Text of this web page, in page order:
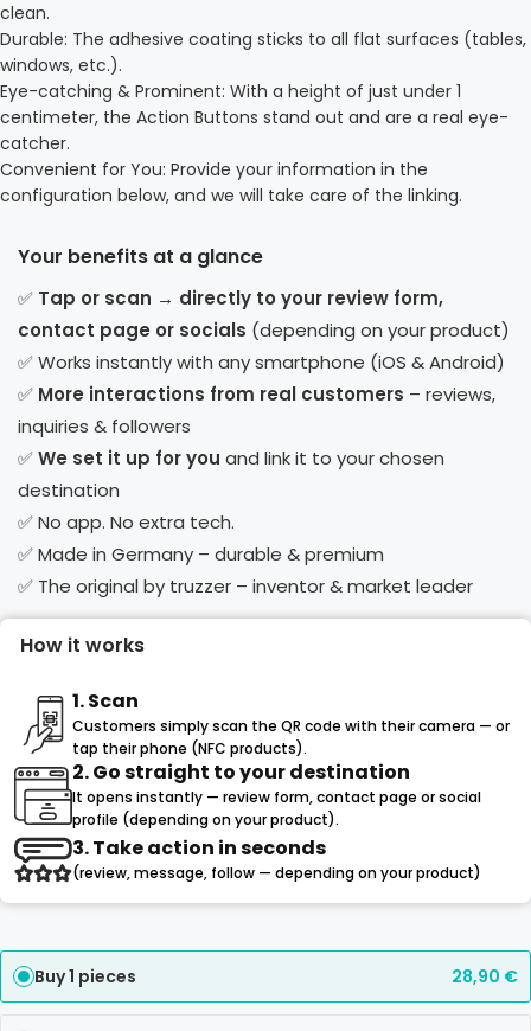
clean.
Durable: The adhesive coating sticks to all flat surfaces (tables,
windows, etc.).
Eye-catching & Prominent: With a height of just under 1
centimeter, the Action Buttons stand out and are a real eye-
catcher.
Convenient for You: Provide your information in the
configuration below, and we will take care of the linking.
Your benefits at a glance
✅ Tap or scan → directly to your review form,
contact page or socials (depending on your product)
✅ Works instantly with any smartphone (iOS & Android)
✅ More interactions from real customers – reviews,
inquiries & followers
✅We set it up for you and link it to your chosen
destination
✅ No app. No extra tech.
✅ Made in Germany – durable & premium
✅ The original by truzzer – inventor & market leader
How it works
1. Scan
Customers simply scan the QR code with their camera — or
tap their phone (NFC products).
2. Go straight to your destination
It opens instantly — review form, contact page or social
profile (depending on your product).
3. Take action in seconds
(review, message, follow — depending on your product)
Buy 1 pieces 28,90 €